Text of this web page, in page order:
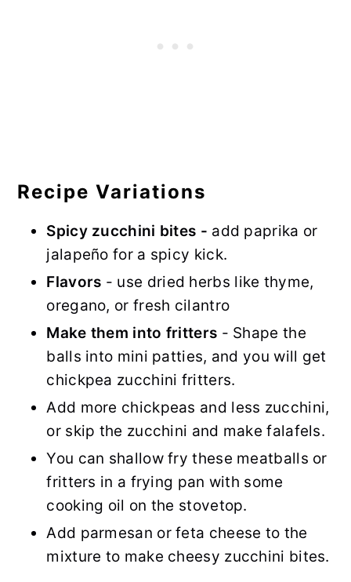
Recipe Variations
Spicy zucchini bites - add paprika or
jalapeño for a spicy kick.
Flavors - use dried herbs like thyme,
oregano, or fresh cilantro
Make them into fritters - Shape the
balls into mini patties, and you will get
chickpea zucchini fritters.
Add more chickpeas and less zucchini,
or skip the zucchini and make falafels.
You can shallow fry these meatballs or
fritters in a frying pan with some
cooking oil on the stovetop.
Add parmesan or feta cheese to the
mixture to make cheesy zucchini bites.